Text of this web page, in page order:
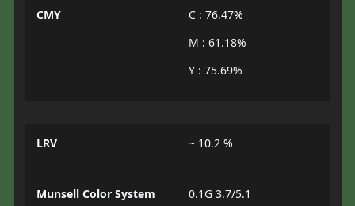
CMY
C : 76.47%
M : 61.18%
Y : 75.69%
LRV ~ 10.2 %
Munsell Color System 0.1G 3.7/5.1